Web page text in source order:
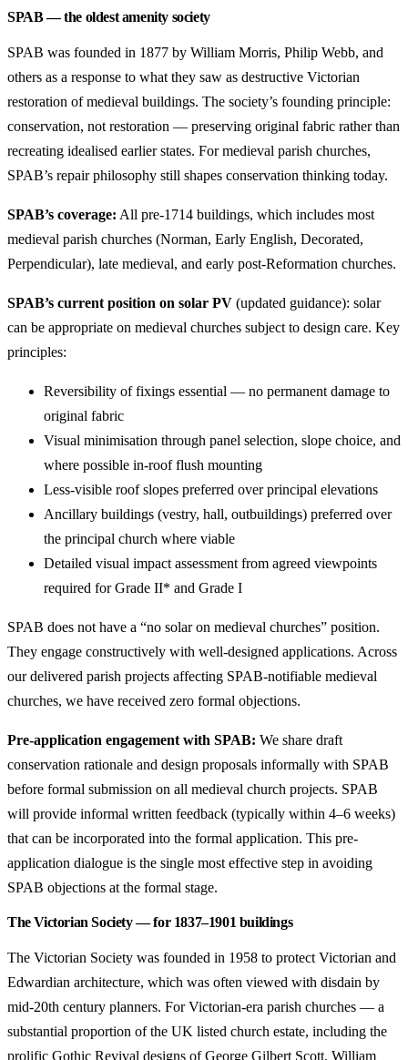
SPAB — the oldest amenity society
SPAB was founded in 1877 by William Morris, Philip Webb, and
others as a response to what they saw as destructive Victorian
restoration of medieval buildings. The society’s founding principle:
conservation, not restoration — preserving original fabric rather than
recreating idealised earlier states. For medieval parish churches,
SPAB’s repair philosophy still shapes conservation thinking today.
SPAB’s coverage: All pre-1714 buildings, which includes most
medieval parish churches (Norman, Early English, Decorated,
Perpendicular), late medieval, and early post-Reformation churches.
SPAB’s current position on solar PV (updated guidance): solar
can be appropriate on medieval churches subject to design care. Key
principles:
Reversibility of fixings essential — no permanent damage to
original fabric
Visual minimisation through panel selection, slope choice, and
where possible in-roof flush mounting
Less-visible roof slopes preferred over principal elevations
Ancillary buildings (vestry, hall, outbuildings) preferred over
the principal church where viable
Detailed visual impact assessment from agreed viewpoints
required for Grade II* and Grade I
SPAB does not have a “no solar on medieval churches” position.
They engage constructively with well-designed applications. Across
our delivered parish projects affecting SPAB-notifiable medieval
churches, we have received zero formal objections.
Pre-application engagement with SPAB: We share draft
conservation rationale and design proposals informally with SPAB
before formal submission on all medieval church projects. SPAB
will provide informal written feedback (typically within 4–6 weeks)
that can be incorporated into the formal application. This pre-
application dialogue is the single most effective step in avoiding
SPAB objections at the formal stage.
The Victorian Society — for 1837–1901 buildings
The Victorian Society was founded in 1958 to protect Victorian and
Edwardian architecture, which was often viewed with disdain by
mid-20th century planners. For Victorian-era parish churches — a
substantial proportion of the UK listed church estate, including the
prolific Gothic Revival designs of George Gilbert Scott, William